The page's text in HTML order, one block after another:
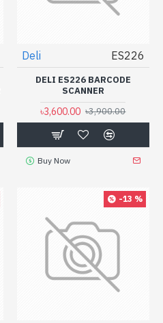
Deli ES226
DELI ES226 BARCODE
SCANNER
৳3,600.00 ৳3,900.00
Buy Now
-13 %